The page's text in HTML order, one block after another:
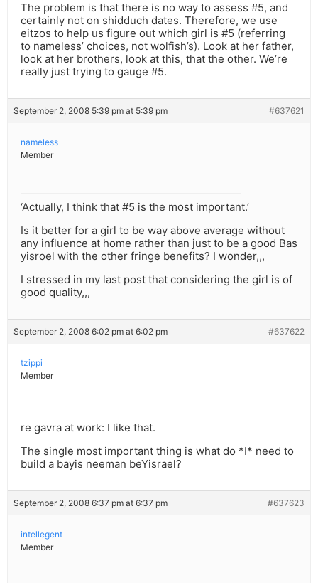
The problem is that there is no way to assess #5, and
certainly not on shidduch dates. Therefore, we use
eitzos to help us figure out which girl is #5 (referring
to nameless’ choices, not wolfish’s). Look at her father,
look at her brothers, look at this, that the other. We’re
really just trying to gauge #5.
September 2, 2008 5:39 pm at 5:39 pm #637621
nameless
Member
‘Actually, I think that #5 is the most important.’
Is it better for a girl to be way above average without
any influence at home rather than just to be a good Bas
yisroel with the other fringe benefits? I wonder,,,
I stressed in my last post that considering the girl is of
good quality,,,
September 2, 2008 6:02 pm at 6:02 pm #637622
tzippi
Member
re gavra at work: I like that.
The single most important thing is what do *I* need to
build a bayis neeman beYisrael?
September 2, 2008 6:37 pm at 6:37 pm #637623
intellegent
Member